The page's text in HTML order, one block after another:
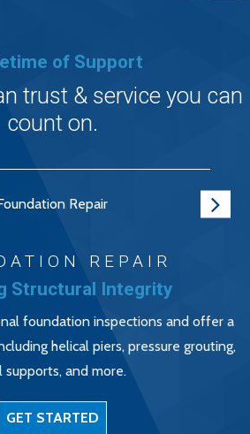
of Support
trust & service you can
count on.
Repair
REPAIR
Structural Integrity
foundation inspections and offer a
helical piers, pressure grouting,
supports, and more.
GET STARTED